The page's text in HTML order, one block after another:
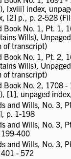
[xviii] index,
[2] p., p. 2-528
Book No. 1, Pt. 1,
Wills),
of transcript)
Book No. 1, Pt. 2,
Wills),
of transcript)
Book No. 2, 1708 -
[1], unpaged
and Wills, No. 3,
p. 1-198
and Wills, No. 3,
400
and Wills, No. 3,
- 572